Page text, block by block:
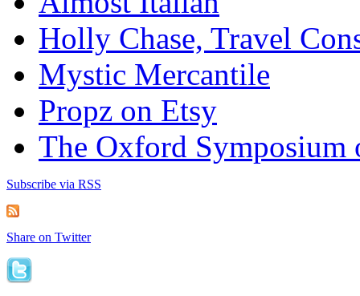
Holly Chase, Travel
Mystic Mercantile
Propz on Etsy
The Oxford Symposium
Subscribe via RSS
Share on Twitter